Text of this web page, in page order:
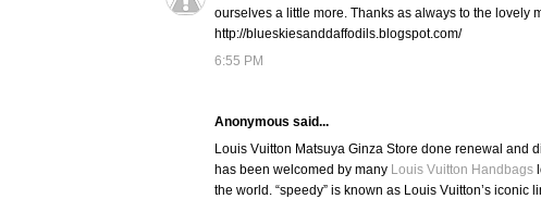
ourselves a little more. Thanks as always to the lovely
http://blueskiesanddaffodils.blogspot.com/
6:55 PM
Anonymous said...
Louis Vuitton Matsuya Ginza Store done renewal and
has been welcomed by many Louis Vuitton Handbags
the world. “speedy” is known as Louis Vuitton’s iconic